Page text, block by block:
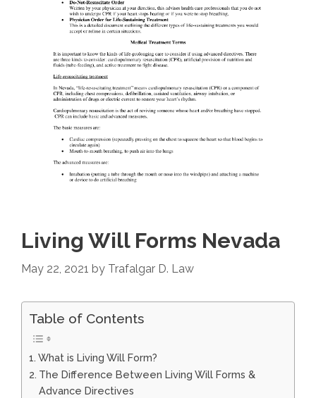
Living Will Forms Nevada
May 22, 2021 by Trafalgar D. Law
Table of Contents
What is Living Will Form?
The Difference Between Living Will Forms &
Advance Directives